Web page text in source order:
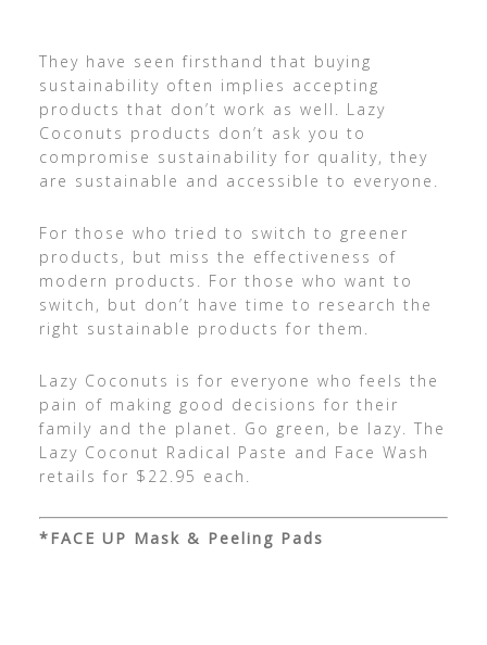
They have seen firsthand that buying
sustainability often implies accepting
products that don’t work as well. Lazy
Coconuts products don’t ask you to
compromise sustainability for quality, they
are sustainable and accessible to everyone.
For those who tried to switch to greener
products, but miss the effectiveness of
modern products. For those who want to
switch, but don’t have time to research the
right sustainable products for them.
Lazy Coconuts is for everyone who feels the
pain of making good decisions for their
family and the planet. Go green, be lazy. The
Lazy Coconut Radical Paste and Face Wash
retails for $22.95 each.
*FACE UP Mask & Peeling Pads